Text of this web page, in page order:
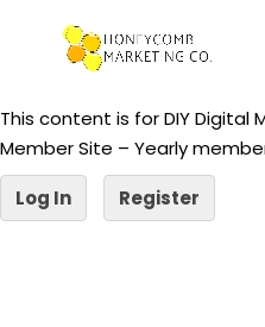
This content is for DIY Digital
Member Site – Yearly
Log In
Register